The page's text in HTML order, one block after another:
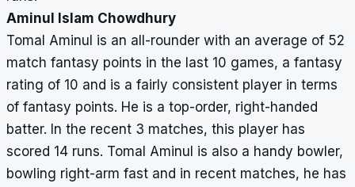
Aminul Islam Chowdhury
Tomal Aminul is an all-rounder with an average of 52
match fantasy points in the last 10 games, a fantasy
rating of 10 and is a fairly consistent player in terms
of fantasy points. He is a top-order, right-handed
batter. In the recent 3 matches, this player has
scored 14 runs. Tomal Aminul is also a handy bowler,
bowling right-arm fast and in recent matches, he has